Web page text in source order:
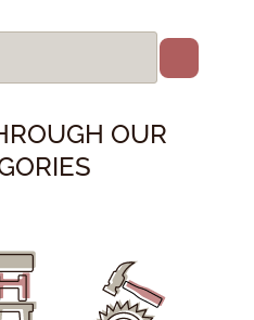
OUR